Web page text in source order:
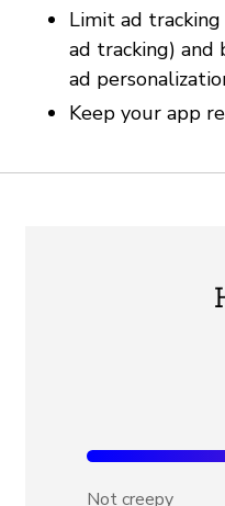
Limit ad
ad tracking) and
ad
Keep your app
Not creepy